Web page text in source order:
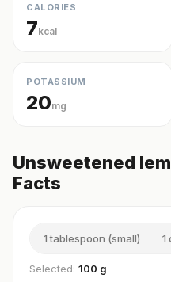
CALORIES
7kcal
POTASSIUM
20mg
Unsweetened
Facts
1 tablespoon (small) 1
Selected: 100 g